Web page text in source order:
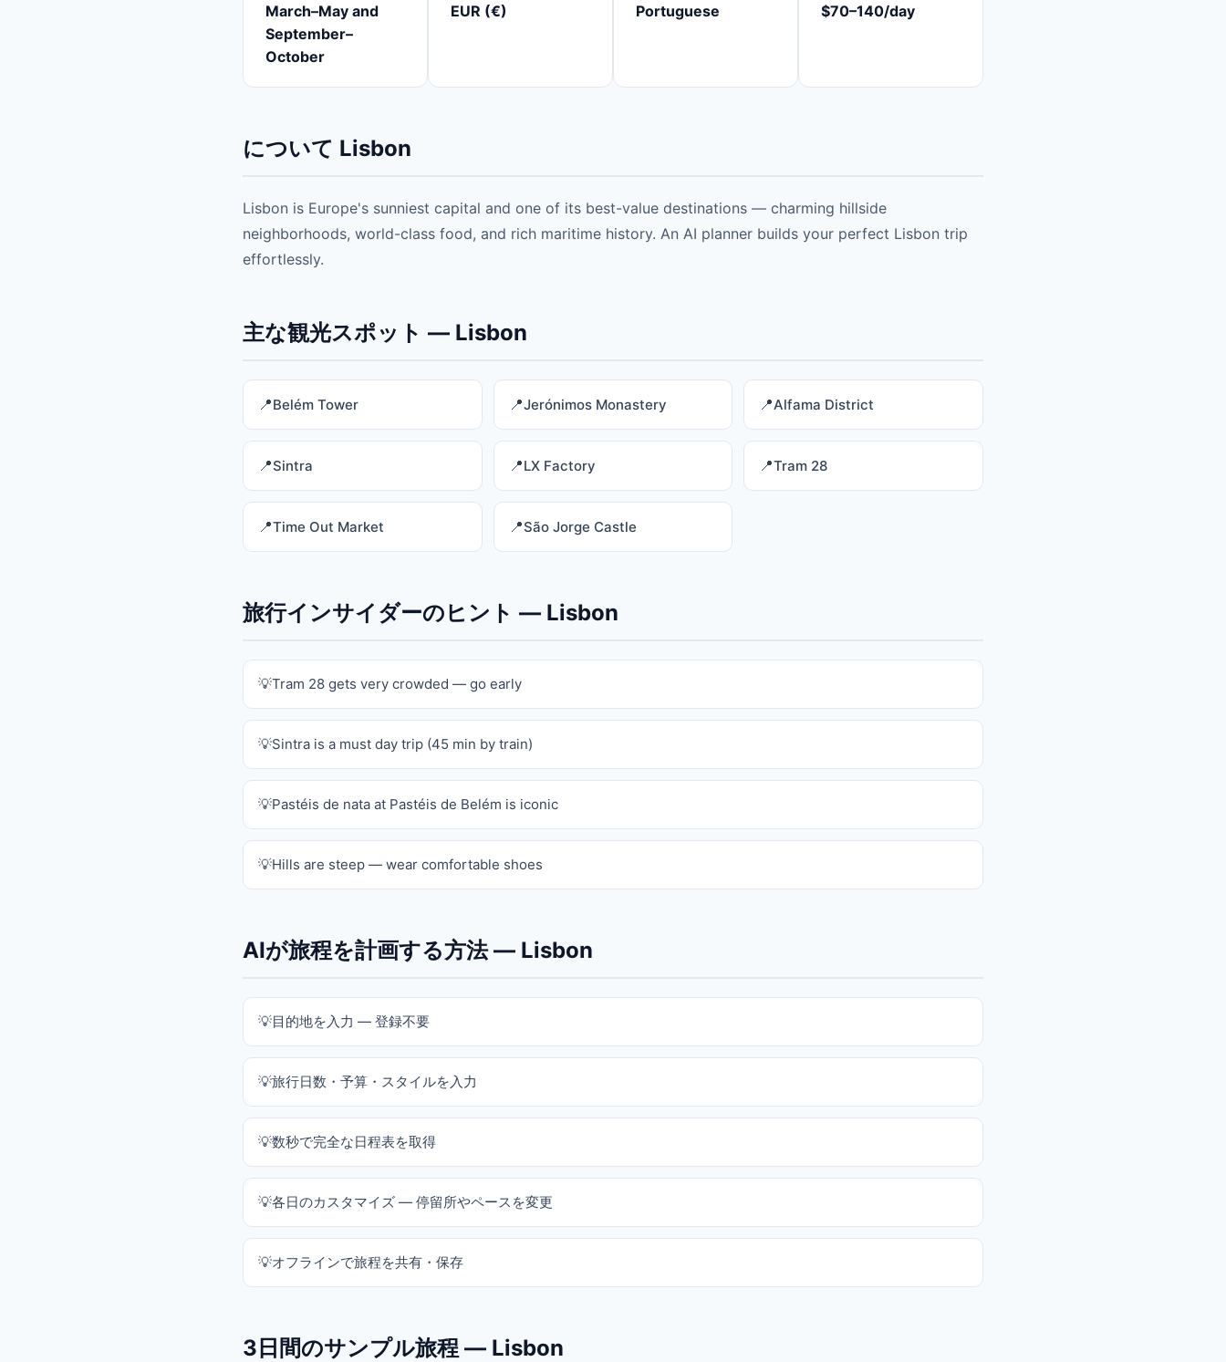
March–May and
September–
October
EUR (€) Portuguese $70–140/day
について Lisbon
Lisbon is Europe's sunniest capital and one of its best-value destinations — charming hillside
neighborhoods, world-class food, and rich maritime history. An AI planner builds your perfect Lisbon trip
effortlessly.
主な観光スポット — Lisbon
Belém Tower Jerónimos Monastery Alfama District
Sintra LX Factory Tram 28
Time Out Market São Jorge Castle
旅行インサイダーのヒント — Lisbon
Tram 28 gets very crowded — go early
Sintra is a must day trip (45 min by train)
Pastéis de nata at Pastéis de Belém is iconic
Hills are steep — wear comfortable shoes
AIが旅程を計画する方法 — Lisbon
目的地を入力 — 登録不要
旅行日数・予算・スタイルを入力
数秒で完全な日程表を取得
各日のカスタマイズ — 停留所やペースを変更
オフラインで旅程を共有・保存
3日間のサンプル旅程 — Lisbon